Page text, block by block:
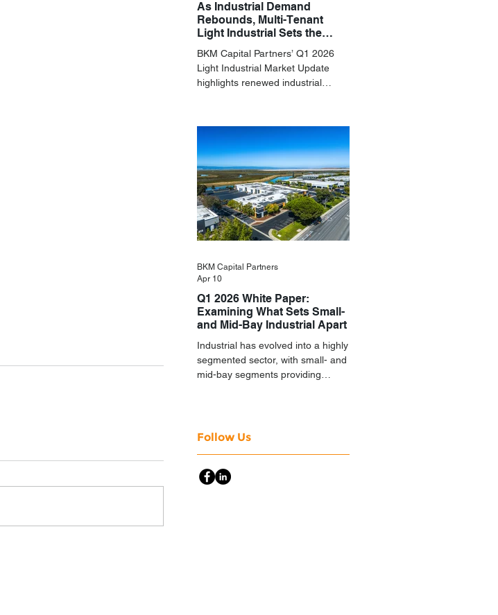
As Industrial Demand
Rebounds, Multi-Tenant
Light Industrial Sets the
BKM Capital Partners’ Q1 2026
Light Industrial Market Update
highlights renewed industrial
Q1 2026 White Paper:
Examining What Sets Small-
and Mid-Bay Industrial Apart
Industrial has evolved into a highly
segmented sector, with small- and
mid-bay segments providing
BKM Capital Partners
Apr 10
Follow Us